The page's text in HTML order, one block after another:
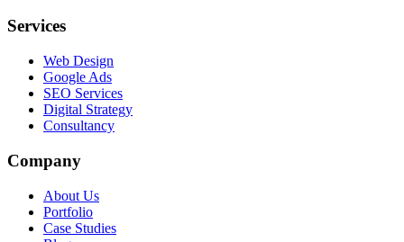
Services
Web Design
Google Ads
SEO Services
Digital Strategy
Consultancy
Company
About Us
Portfolio
Case Studies